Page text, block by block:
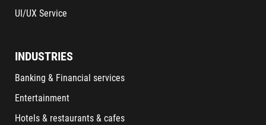
UI/UX Service
INDUSTRIES
Banking & Financial services
Entertainment
Hotels & restaurants & cafes